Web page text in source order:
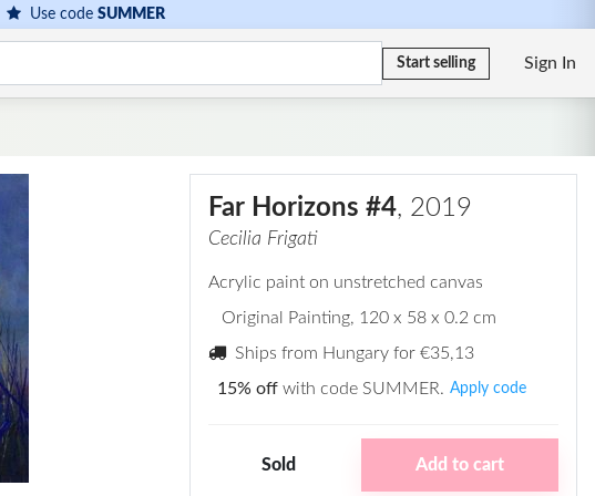
Use code SUMMER
Start selling Sign In
Far Horizons #4, 2019
Cecilia Frigati
Acrylic paint on unstretched canvas
Original Painting, 120 x 58 x 0.2 cm
Ships from Hungary for €35,13
15% off with code SUMMER. Apply code
Sold Add to cart